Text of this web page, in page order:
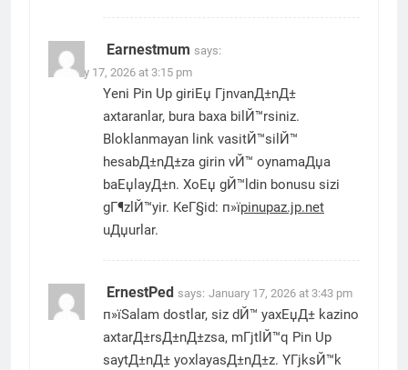
Earnestmum says:
January 17, 2026 at 3:15 pm
Yeni Pin Up giriЕџ ГјnvanД±nД±
axtaranlar, bura baxa bilЙ™rsiniz.
Bloklanmayan link vasitЙ™silЙ™
hesabД±nД±za girin vЙ™ oynamaДџa
baЕџlayД±n. XoЕџ gЙ™ldin bonusu sizi
gГ¶zlЙ™yir. KeГ§id: п»їpinupaz.jp.net
uДџurlar.
ErnestPed says: January 17, 2026 at 3:43 pm
п»їSalam dostlar, siz dЙ™ yaxЕџД± kazino
axtarД±rsД±nД±zsa, mГјtlЙ™q Pin Up
saytД±nД± yoxlayasД±nД±z. YГјksЙ™k